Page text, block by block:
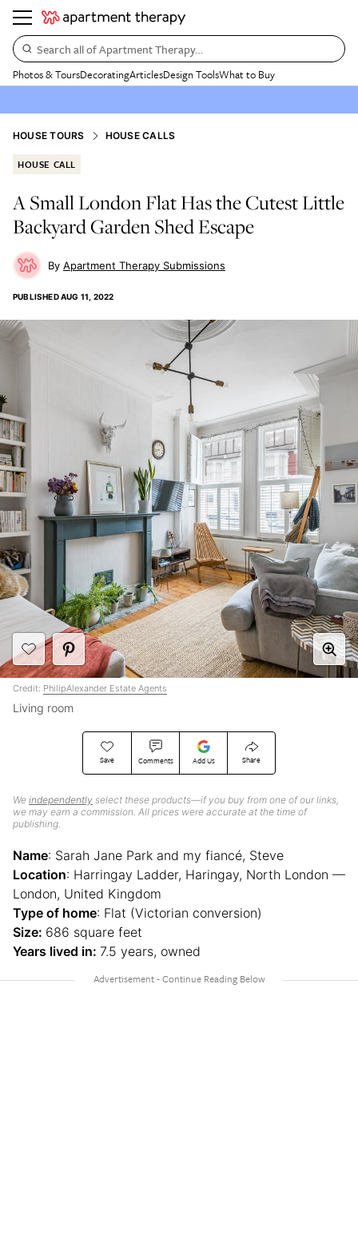
Search all of Apartment Therapy…
Photos & ToursDecoratingArticlesDesign ToolsWhat to Buy
HOUSE TOURS HOUSE CALLS
HOUSE CALL
A Small London Flat Has the Cutest Little
Backyard Garden Shed Escape
Apartment Therapy Submissions
PUBLISHEDAUG 11, 2022
Save Comments Add Us Share
We independently select these products—if you buy from one of our links,
we may earn a commission. All prices were accurate at the time of
publishing.
Credit: PhilipAlexander Estate Agents
Living room
Name: Sarah Jane Park and my fiancé, Steve
Location: Harringay Ladder, Haringay, North London —
London, United Kingdom
Type of home: Flat (Victorian conversion)
Size: 686 square feet
Years lived in: 7.5 years, owned